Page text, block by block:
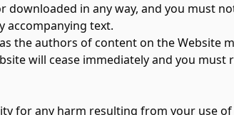
in any way, and you must
accompanying text.
the authors of content on the Website
will cease immediately and you
for any harm resulting from your use of